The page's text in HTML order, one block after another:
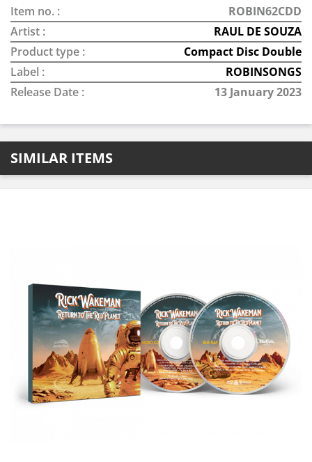
Item no. :
ROBIN62CDD
Artist :
RAUL DE SOUZA
Product type :
Compact Disc Double
Label :
ROBINSONGS
Release Date :
13 January 2023
SIMILAR ITEMS